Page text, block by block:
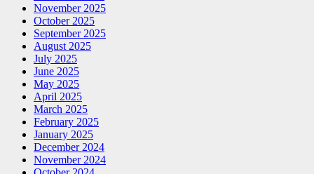
November 2025
October 2025
September 2025
August 2025
July 2025
June 2025
May 2025
April 2025
March 2025
February 2025
January 2025
December 2024
November 2024